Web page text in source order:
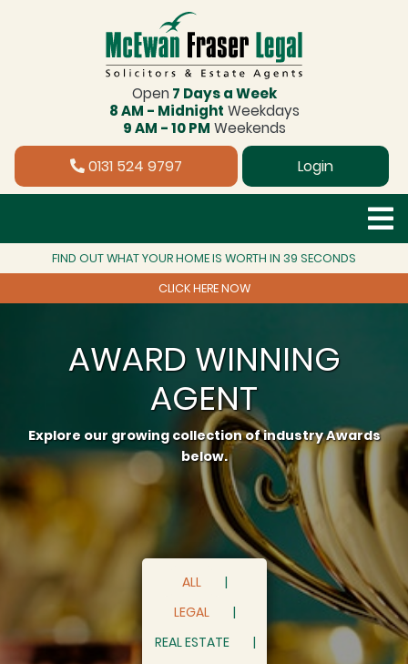
Open 7 Days a Week
8 AM - Midnight Weekdays
9 AM - 10 PM Weekends
0131 524 9797 Login
FIND OUT WHAT YOUR HOME IS WORTH IN 39 SECONDS
CLICK HERE NOW
AWARD WINNING
AGENT
Explore our growing collection of industry Awards
below.
ALL
LEGAL
REAL ESTATE